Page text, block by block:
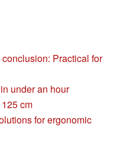
Practical for
under an hour
cm
for ergonomic